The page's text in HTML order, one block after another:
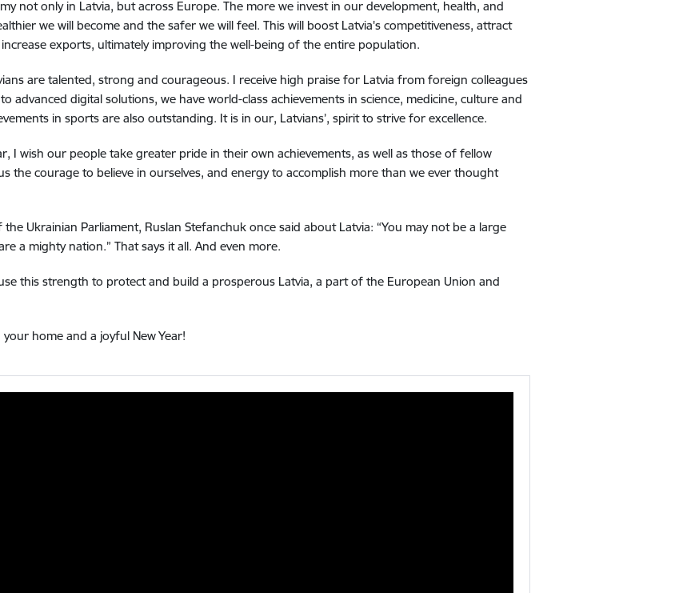
not only in Latvia, but across Europe.The more we invest in our development, health, and
we will become and the safer we will feel.This will boost Latvia's competitiveness, attract
exports, ultimately improving the well-being of the entire population.
are talented, strong and courageous. I receive high praise for Latvia from foreign colleagues
advanced digital solutions, we have world-class achievements in science, medicine, culture and
in sports are also outstanding. It is in our, Latvians’, spirit to strive for excellence.
I wish our people take greater pride in their own achievements, as well as those of fellow
the courage to believe in ourselves, and energy to accomplish more than we ever thought
the Ukrainian Parliament, Ruslan Stefanchuk once said about Latvia: “You may not be a large
a mighty nation.”That says it all.And even more.
this strength to protect and build a prosperous Latvia, a part of the European Union and
your home and a joyful New Year!